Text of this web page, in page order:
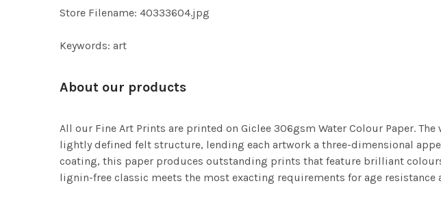
Store Filename: 40333604.jpg
Keywords: art
About our products
All our Fine Art Prints are printed on Giclee 306gsm Water Colour Paper.
lightly defined felt structure, lending each artwork a three-dimensional
coating, this paper produces outstanding prints that feature brilliant
lignin-free classic meets the most exacting requirements for age